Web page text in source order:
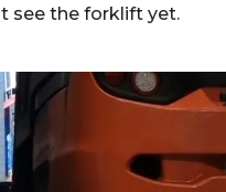
see the forklift yet.